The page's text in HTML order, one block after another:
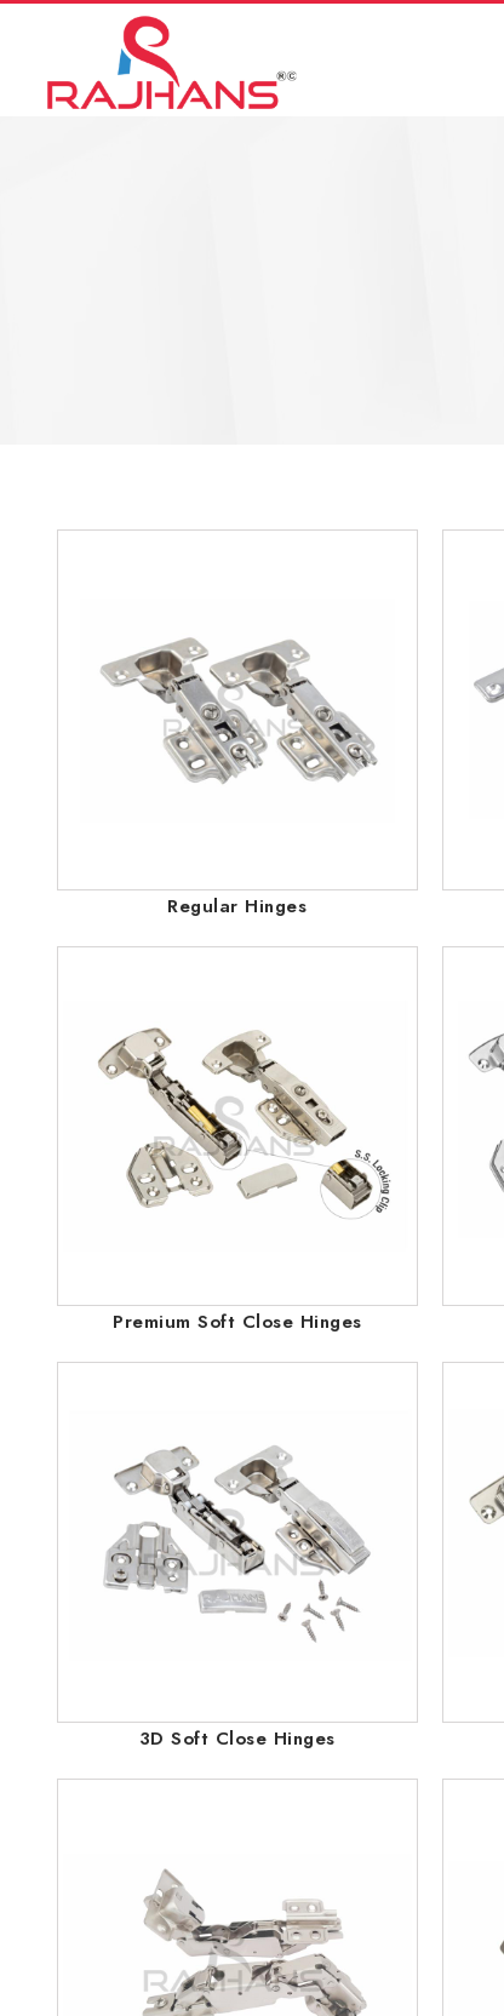
Regular Hinges
Premium Soft Close Hinges
3D Soft Close Hinges